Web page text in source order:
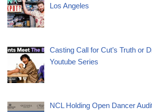
Los Angeles
Casting Call for Cut’s Truth or
Youtube Series
NCL Holding Open Dancer